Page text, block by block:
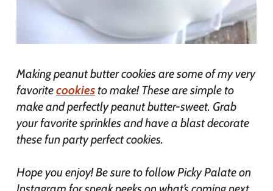
Making peanut butter cookies are some of my very
favoritecookiesto make! These are simple to
make and perfectly peanut butter-sweet. Grab
your favorite sprinkles and have a blast decorate
these fun party perfect cookies.
Hope you enjoy! Be sure to follow Picky Palate on